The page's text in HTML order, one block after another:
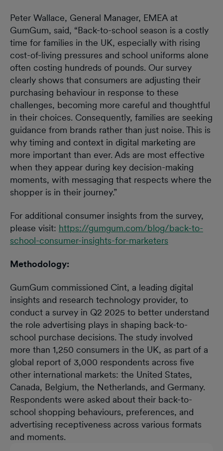
Peter Wallace, General Manager, EMEA at
GumGum, said, “Back-to-school season is a costly
time for families in the UK, especially with rising
cost-of-living pressures and school uniforms alone
often costing hundreds of pounds. Our survey
clearly shows that consumers are adjusting their
purchasing behaviour in response to these
challenges, becoming more careful and thoughtful
in their choices. Consequently, families are seeking
guidance from brands rather than just noise. This is
why timing and context in digital marketing are
more important than ever. Ads are most effective
when they appear during key decision-making
moments, with messaging that respects where the
shopper is in their journey.”
For additional consumer insights from the survey,
please visit: https://gumgum.com/blog/back-to-
school-consumer-insights-for-marketers
Methodology:
GumGum commissioned Cint, a leading digital
insights and research technology provider, to
conduct a survey in Q2 2025 to better understand
the role advertising plays in shaping back-to-
school purchase decisions. The study involved
more than 1,250 consumers in the UK, as part of a
global report of 3,000 respondents across five
other international markets: the United States,
Canada, Belgium, the Netherlands, and Germany.
Respondents were asked about their back-to-
school shopping behaviours, preferences, and
advertising receptiveness across various formats
and moments.